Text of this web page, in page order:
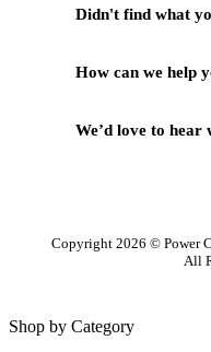
Didn't find what
How can we help
We’d love to hear
Copyright 2026 © Power
All
Shop by Category